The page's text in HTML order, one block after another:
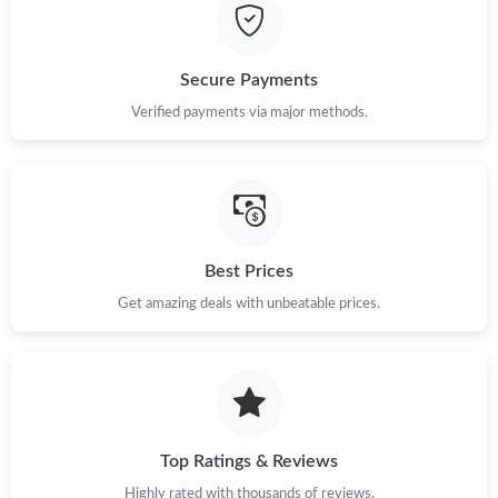
Just Sold: Alice from London on Jul 18, 2026 at 5:36 PM.
Just Sold: Rachel from San Jose on Aug 04, 2026 at 12:35 PM.
Secure Payments
Verified payments via major methods.
Best Prices
Get amazing deals with unbeatable prices.
Top Ratings & Reviews
Highly rated with thousands of reviews.